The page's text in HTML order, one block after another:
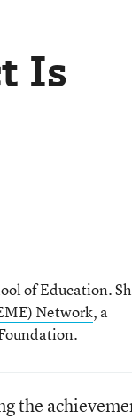
Is
of Education.
Network, a
the